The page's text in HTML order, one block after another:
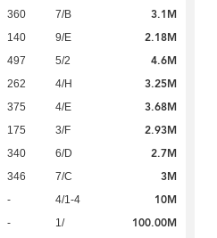
360 7/B 3.1M
140 9/E 2.18M
497 5/2 4.6M
262 4/H 3.25M
375 4/E 3.68M
175 3/F 2.93M
340 6/D 2.7M
346 7/C 3M
- 4/1-4 10M
- 1/ 100.00M